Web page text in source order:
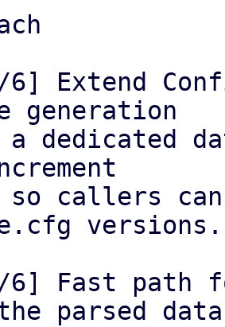
6] Extend
generation
versions.
2/6] Fast path